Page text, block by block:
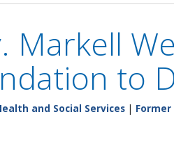
Markell
to
and Social Services | Former